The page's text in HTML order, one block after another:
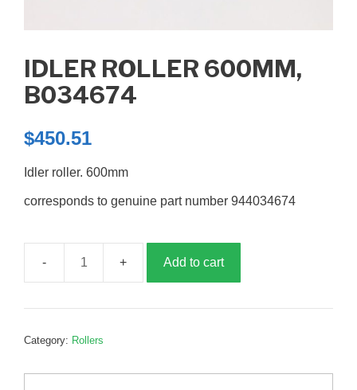
IDLER ROLLER 600MM,
B034674
$450.51
Idler roller. 600mm
corresponds to genuine part number 944034674
Idler
600mm,
Add to cart
Category: Rollers